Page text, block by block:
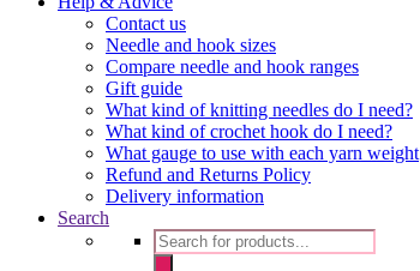
Contact us
Needle and hook sizes
Compare needle and hook ranges
Gift guide
What kind of knitting needles do I need?
What kind of crochet hook do I need?
What gauge to use with each yarn weight
Refund and Returns Policy
Delivery information
Search
Products
search